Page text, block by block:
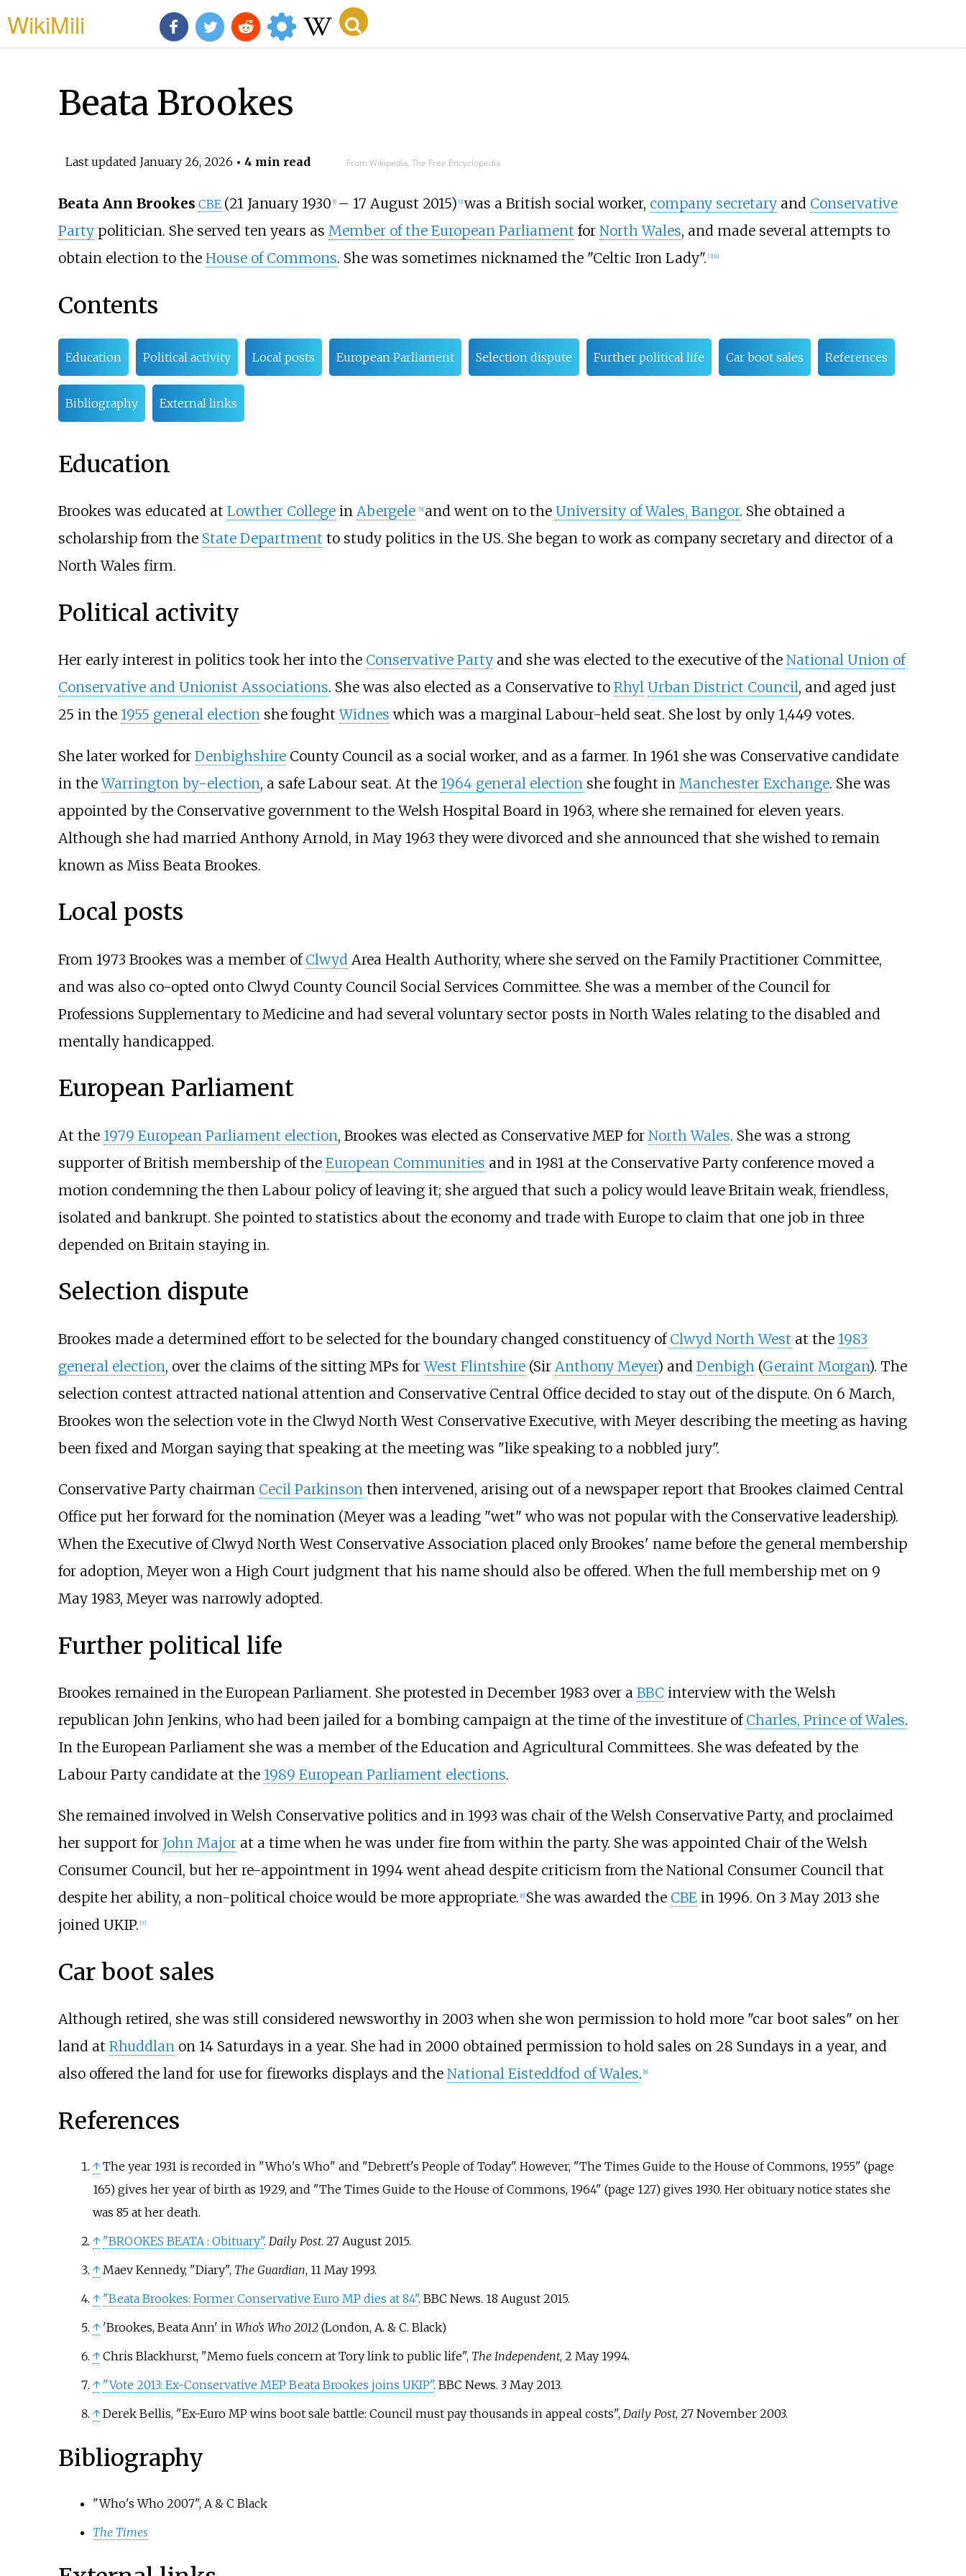
WikiMili
Beata Brookes
Last updated January 26, 2026 • 4 min read From Wikipedia, The Free Encyclopedia
Beata Ann Brookes CBE (21 January 1930 1] – 17 August 2015) 2] was a British social worker, company secretaryand Conservative
Partypolitician. She served ten years as Member of the European Parliament for North Wales, and made several attempts to
obtain election to the House of Commons. She was sometimes nicknamed the "Celtic Iron Lady". [3] 4]
Contents
Education Political activity Local posts European Parliament Selection dispute Further political life Car boot sales References
Bibliography External links
Education
Brookes was educated at Lowther Collegein Abergele 5] and went on to the University of Wales, Bangor. She obtained a
scholarship from the State Department to study politics in the US. She began to work as company secretary and director of a
North Wales firm.
Political activity
Her early interest in politics took her into the Conservative Partyand she was elected to the executive of the National Union of
Conservative and Unionist Associations. She was also elected as a Conservative to Rhyl Urban District Council, and aged just
25 in the 1955 general electionshe foughtWidnes which was a marginal Labour-held seat. She lost by only 1,449 votes.
She later worked for DenbighshireCounty Council as a social worker, and as a farmer. In 1961 she was Conservative candidate
in theWarrington by-election, a safe Labour seat. At the 1964 general election she fought in Manchester Exchange. She was
appointed by the Conservative government to the Welsh Hospital Board in 1963, where she remained for eleven years.
Although she had married Anthony Arnold, in May 1963 they were divorced and she announced that she wished to remain
known as Miss Beata Brookes.
Local posts
From 1973 Brookes was a member of Clwyd Area Health Authority, where she served on the Family Practitioner Committee,
and was also co-opted onto Clwyd County Council Social Services Committee. She was a member of the Council for
Professions Supplementary to Medicine and had several voluntary sector posts in North Wales relating to the disabled and
mentally handicapped.
European Parliament
At the 1979 European Parliament election, Brookes was elected as Conservative MEP for North Wales. She was a strong
supporter of British membership of the European Communities and in 1981 at the Conservative Party conference moved a
motion condemning the then Labour policy of leaving it; she argued that such a policy would leave Britain weak, friendless,
isolated and bankrupt. She pointed to statistics about the economy and trade with Europe to claim that one job in three
depended on Britain staying in.
Selection dispute
Brookes made a determined effort to be selected for the boundary changed constituency of Clwyd North West at the 1983
general election, over the claims of the sitting MPs forWest Flintshire(Sir Anthony Meyer) and Denbigh(Geraint Morgan). The
selection contest attracted national attention and Conservative Central Office decided to stay out of the dispute. On 6 March,
Brookes won the selection vote in the Clwyd North West Conservative Executive, with Meyer describing the meeting as having
been fixed and Morgan saying that speaking at the meeting was "like speaking to a nobbled jury".
Conservative Party chairman Cecil Parkinsonthen intervened, arising out of a newspaper report that Brookes claimed Central
Office put her forward for the nomination (Meyer was a leading "wet" who was not popular with the Conservative leadership).
When the Executive of Clwyd North West Conservative Association placed only Brookes' name before the general membership
for adoption, Meyer won a High Court judgment that his name should also be offered. When the full membership met on 9
May 1983, Meyer was narrowly adopted.
Further political life
Brookes remained in the European Parliament. She protested in December 1983 over a BBC interview with the Welsh
republican John Jenkins, who had been jailed for a bombing campaign at the time of the investiture of Charles, Prince of Wales.
In the European Parliament she was a member of the Education and Agricultural Committees. She was defeated by the
Labour Party candidate at the 1989 European Parliament elections.
She remained involved in Welsh Conservative politics and in 1993 was chair of the Welsh Conservative Party, and proclaimed
her support for John Majorat a time when he was under fire from within the party. She was appointed Chair of the Welsh
Consumer Council, but her re-appointment in 1994 went ahead despite criticism from the National Consumer Council that
despite her ability, a non-political choice would be more appropriate. 6] She was awarded the CBEin 1996. On 3 May 2013 she
joined UKIP. [7]
Car boot sales
Although retired, she was still considered newsworthy in 2003 when she won permission to hold more "car boot sales" on her
land at Rhuddlanon 14 Saturdays in a year. She had in 2000 obtained permission to hold sales on 28 Sundays in a year, and
also offered the land for use for fireworks displays and the National Eisteddfod of Wales. 8]
References
↑ The year 1931 is recorded in "Who's Who" and "Debrett's People of Today". However, "The Times Guide to the House of Commons, 1955" (page
165) gives her year of birth as 1929, and "The Times Guide to the House of Commons, 1964" (page 127) gives 1930. Her obituary notice states she
was 85 at her death.
↑ "BROOKES BEATA : Obituary". Daily Post. 27 August 2015.
↑ Maev Kennedy, "Diary", The Guardian, 11 May 1993.
↑ "Beata Brookes: Former Conservative Euro MP dies at 84". BBC News. 18 August 2015.
↑ 'Brookes, Beata Ann' in Who's Who 2012(London, A. & C. Black)
↑ Chris Blackhurst, "Memo fuels concern at Tory link to public life", The Independent, 2 May 1994.
↑ "Vote 2013: Ex-Conservative MEP Beata Brookes joins UKIP". BBC News. 3 May 2013.
↑ Derek Bellis, "Ex-Euro MP wins boot sale battle: Council must pay thousands in appeal costs", Daily Post, 27 November 2003.
Bibliography
"Who's Who 2007", A & C Black
The Times